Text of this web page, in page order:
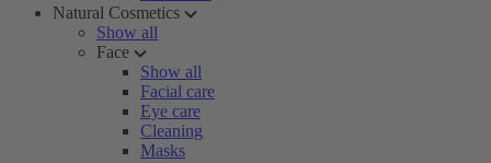
Natural Cosmetics
Show all
Face
Show all
Facial care
Eye care
Cleaning
Masks